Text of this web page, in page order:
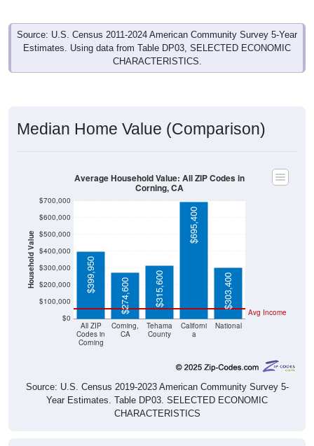
Source: U.S. Census 2011-2024 American Community Survey 5-Year
Estimates. Using data from Table DP03, SELECTED ECONOMIC
CHARACTERISTICS.
Median Home Value (Comparison)
Household Value
$0
$100,000
$200,000
$300,000
$400,000
$500,000
$600,000
$700,000
All ZIP
Codes in
Corning
Corning,
CA
Tehama
County
Californi
a
National
Avg Income
$399,950
$274,600 $315,600
$695,400
$303,400
Average Household Value: All ZIP Codes in
Corning, CA
Source: U.S. Census 2019-2023 American Community Survey 5-
Year Estimates. Table DP03. SELECTED ECONOMIC
CHARACTERISTICS